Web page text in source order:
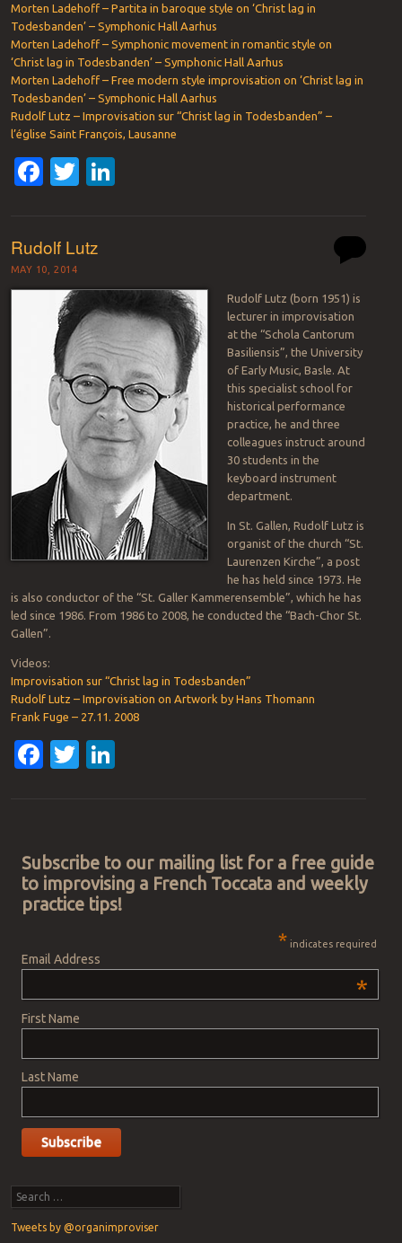
Morten Ladehoff – Partita in baroque style on ‘Christ lag in
Todesbanden’ – Symphonic Hall Aarhus
Morten Ladehoff – Symphonic movement in romantic style on
‘Christ lag in Todesbanden’ – Symphonic Hall Aarhus
Morten Ladehoff – Free modern style improvisation on ‘Christ lag in
Todesbanden’ – Symphonic Hall Aarhus
Rudolf Lutz – Improvisation sur “Christ lag in Todesbanden” –
l’église Saint François, Lausanne
Facebook
Twitter
Rudolf Lutz
MAY 10, 2014
Rudolf Lutz (born 1951) is
lecturer in improvisation
at the “Schola Cantorum
Basiliensis”, the University
of Early Music, Basle. At
this specialist school for
historical performance
practice, he and three
colleagues instruct around
30 students in the
keyboard instrument
department.
In St. Gallen, Rudolf Lutz is
organist of the church “St.
Laurenzen Kirche”, a post
he has held since 1973. He
is also conductor of the “St. Galler Kammerensemble”, which he has
led since 1986. From 1986 to 2008, he conducted the “Bach-Chor St.
Gallen”.
Videos:
Improvisation sur “Christ lag in Todesbanden”
Rudolf Lutz – Improvisation on Artwork by Hans Thomann
Frank Fuge – 27.11. 2008
Facebook
Twitter
Subscribe to our mailing list for a free guide
to improvising a French Toccata and weekly
practice tips!
* indicates required
Email Address
*
First Name
Last Name
Search
Tweets by @organimproviser